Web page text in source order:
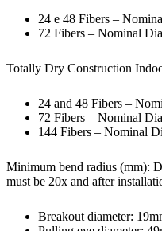
24 e 48 Fibers –
72 Fibers – Nominal
Totally Dry Construction
24 and 48 Fibers –
72 Fibers – Nominal
144 Fibers – Nominal
Minimum bend radius (mm):
must be 20x and after
Breakout diameter: